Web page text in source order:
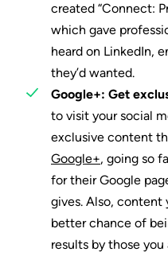
created “Connect:
which gave
heard on LinkedIn,
they’d wanted.
Google+: Get
to visit your social
exclusive content
Google+, going so
for their Google
gives. Also, content
better chance of
results by those